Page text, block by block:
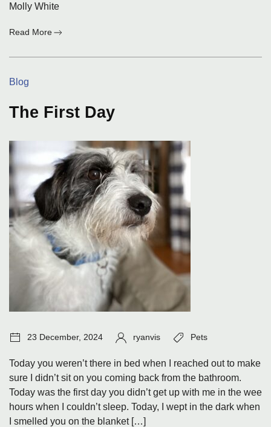
Molly White
Read More
for
Categories:
Blog
The First Day
Post
23 December, 2024 Author:
ryanvis Tags:
Pets
Today you weren’t there in bed when I reached out to make
sure I didn’t sit on you coming back from the bathroom.
Today was the first day you didn’t get up with me in the wee
hours when I couldn’t sleep. Today, I wept in the dark when
I smelled you on the blanket […]